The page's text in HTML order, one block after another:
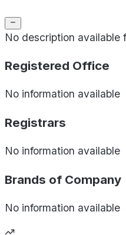
No description available
Registered Office
No information available
Registrars
No information available
Brands of Company
No information available